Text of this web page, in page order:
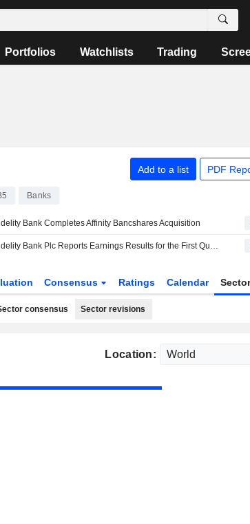
Portfolios Watchlists Trading
Add to a list PDF
Banks
Bank Completes Affinity Bancshares Acquisition
Fidelity Bank Plc Reports Earnings Results for the First Quarter Ended March 31, 2026
Consensus Ratings Calendar
consensus Sector revisions
Location: